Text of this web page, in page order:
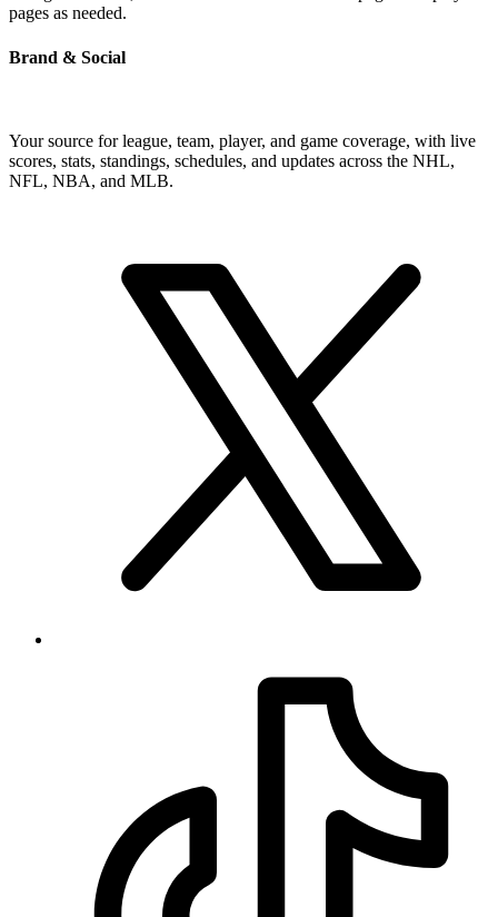
pages as needed.
Brand & Social
Your source for league, team, player, and game coverage, with live
scores, stats, standings, schedules, and updates across the NHL,
NFL, NBA, and MLB.